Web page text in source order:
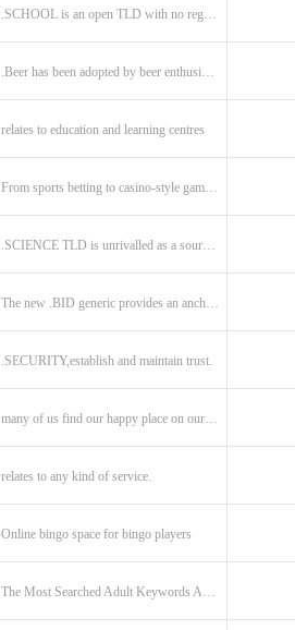
relates to education and learning centres
From sports betting to casino-style gaming!
.SCIENCE TLD is unrivalled as a source of information.
.SECURITY,establish and maintain trust.
many of us find our happy place on our bike.
relates to any kind of service.
Online bingo space for bingo players